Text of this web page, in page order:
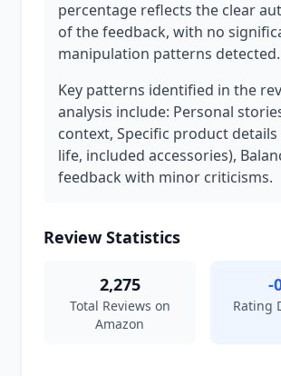
percentage reflects the clear
of the feedback, with no
manipulation patterns detected.
Key patterns identified in the
analysis include: Personal
context, Specific product
life, included accessories),
feedback with minor criticisms.
Review Statistics
2,275
Total Reviews on
Amazon
-
Rating